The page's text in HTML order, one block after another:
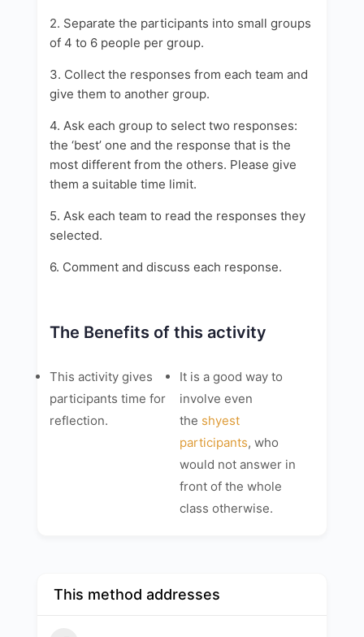
2. Separate the participants into small groups
of 4 to 6 people per group.
3. Collect the responses from each team and
give them to another group.
4. Ask each group to select two responses:
the ‘best’ one and the response that is the
most different from the others. Please give
them a suitable time limit.
5. Ask each team to read the responses they
selected.
6. Comment and discuss each response.
The Benefits of this activity
This activity gives
participants time for
reflection.
It is a good way to
involve even
the shyest
participants, who
would not answer in
front of the whole
class otherwise.
This method addresses